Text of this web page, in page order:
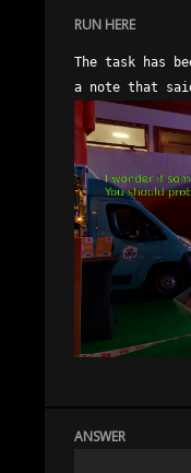
RUN HERE
The task has
ANSWER